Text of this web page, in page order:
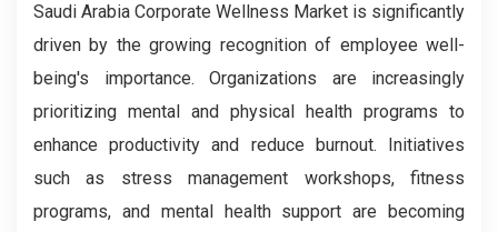
Saudi Arabia Corporate Wellness Market is significantly
driven by the growing recognition of employee well-
being's importance. Organizations are increasingly
prioritizing mental and physical health programs to
enhance productivity and reduce burnout. Initiatives
such as stress management workshops, fitness
programs, and mental health support are becoming